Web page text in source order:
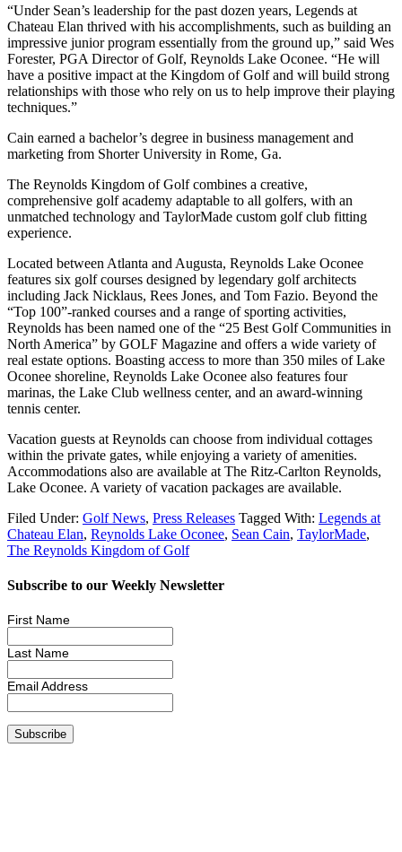
“Under Sean’s leadership for the past dozen years, Legends at
Chateau Elan thrived with his accomplishments, such as building an
impressive junior program essentially from the ground up,” said Wes
Forester, PGA Director of Golf, Reynolds Lake Oconee. “He will
have a positive impact at the Kingdom of Golf and will build strong
relationships with those who rely on us to help improve their playing
techniques.”
Cain earned a bachelor’s degree in business management and
marketing from Shorter University in Rome, Ga.
The Reynolds Kingdom of Golf combines a creative,
comprehensive golf academy adaptable to all golfers, with an
unmatched technology and TaylorMade custom golf club fitting
experience.
Located between Atlanta and Augusta, Reynolds Lake Oconee
features six golf courses designed by legendary golf architects
including Jack Nicklaus, Rees Jones, and Tom Fazio. Beyond the
“Top 100”-ranked courses and a range of sporting activities,
Reynolds has been named one of the “25 Best Golf Communities in
North America” by GOLF Magazine and offers a wide variety of
real estate options. Boasting access to more than 350 miles of Lake
Oconee shoreline, Reynolds Lake Oconee also features four
marinas, the Lake Club wellness center, and an award-winning
tennis center.
Vacation guests at Reynolds can choose from individual cottages
within the private gates, while enjoying a variety of amenities.
Accommodations also are available at The Ritz-Carlton Reynolds,
Lake Oconee. A variety of vacation packages are available.
Filed Under: Golf News, Press Releases Tagged With: Legends at
Chateau Elan, Reynolds Lake Oconee, Sean Cain, TaylorMade,
The Reynolds Kingdom of Golf
Subscribe to our Weekly Newsletter
First Name
Last Name
Email Address